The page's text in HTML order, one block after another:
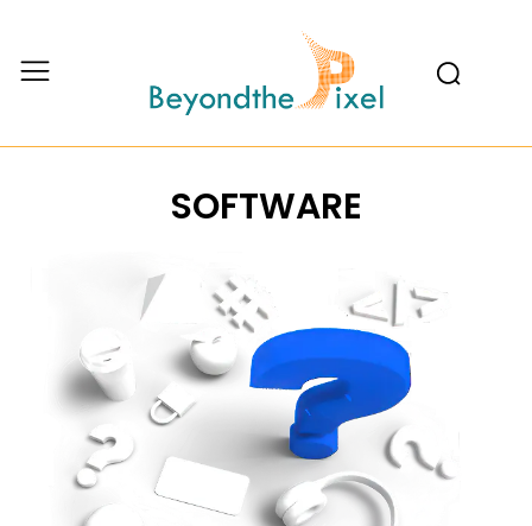
SOFTWARE